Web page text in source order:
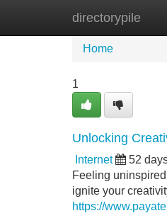
directorypile
Home
Home
1
Unlocking
Internet 52
Feeling
ignite your
https://